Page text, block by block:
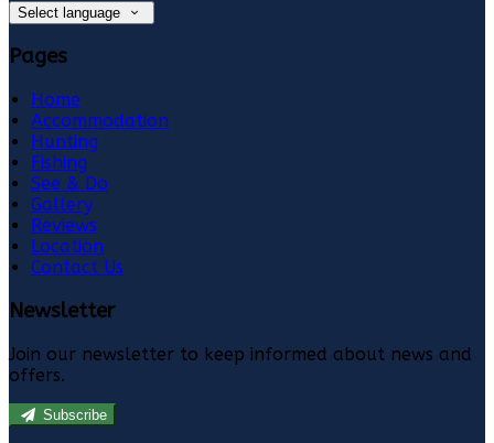
Select language
Pages
Home
Accommodation
Hunting
Fishing
See & Do
Gallery
Reviews
Location
Contact Us
Newsletter
Join our newsletter to keep informed about news and
offers.
Subscribe